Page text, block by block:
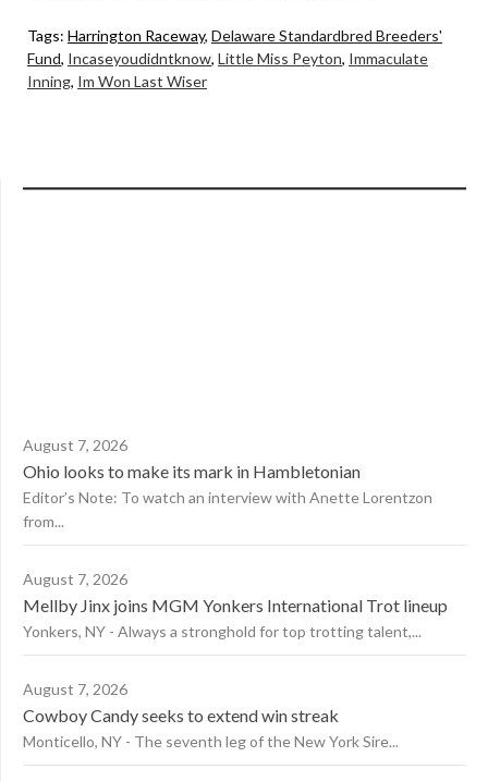
Tags: Harrington Raceway, Delaware Standardbred Breeders'
Fund, Incaseyoudidntknow, Little Miss Peyton, Immaculate
Inning, Im Won Last Wiser
August 7, 2026
Ohio looks to make its mark in Hambletonian
Editor’s Note: To watch an interview with Anette Lorentzon
from...
August 7, 2026
Mellby Jinx joins MGM Yonkers International Trot lineup
Yonkers, NY - Always a stronghold for top trotting talent,...
August 7, 2026
Cowboy Candy seeks to extend win streak
Monticello, NY - The seventh leg of the New York Sire...